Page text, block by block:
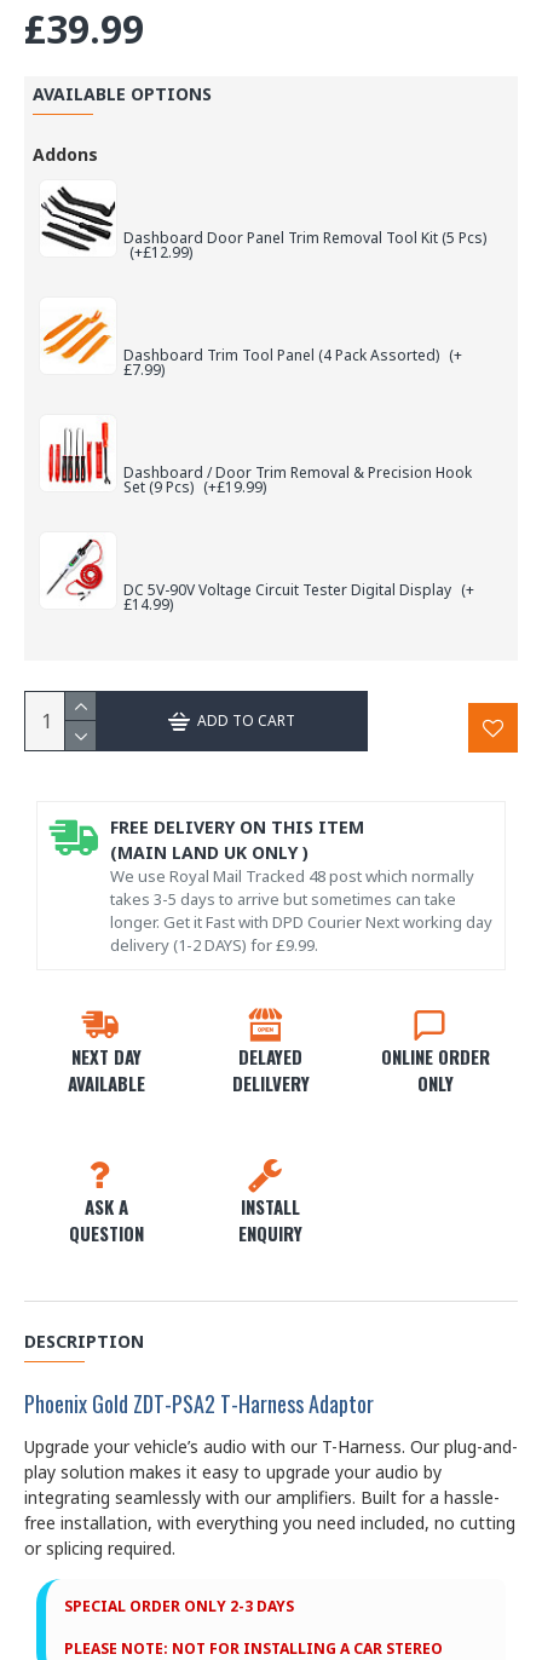
£39.99
AVAILABLE OPTIONS
Addons
Dashboard Door Panel Trim Removal Tool Kit (5 Pcs)
(+£12.99)
Dashboard Trim Tool Panel (4 Pack Assorted) (+
£7.99)
Dashboard / Door Trim Removal & Precision Hook
Set (9 Pcs) (+£19.99)
DC 5V-90V Voltage Circuit Tester Digital Display (+
£14.99)
ADD TO CART
NEXT DAY
AVAILABLE
DELAYED
DELILVERY
ONLINE ORDER
ONLY
ASK A
QUESTION
INSTALL
ENQUIRY
FREE DELIVERY ON THIS ITEM
(MAIN LAND UK ONLY )
We use Royal Mail Tracked 48 post which normally
takes 3-5 days to arrive but sometimes can take
longer. Get it Fast with DPD Courier Next working day
delivery (1-2 DAYS) for £9.99.
DESCRIPTION
Phoenix Gold ZDT-PSA2 T-Harness Adaptor
Upgrade your vehicle’s audio with our T-Harness. Our plug-and-
play solution makes it easy to upgrade your audio by
integrating seamlessly with our amplifiers. Built for a hassle-
free installation, with everything you need included, no cutting
or splicing required.
SPECIAL ORDER ONLY 2-3 DAYS
PLEASE NOTE: NOT FOR INSTALLING A CAR STEREO